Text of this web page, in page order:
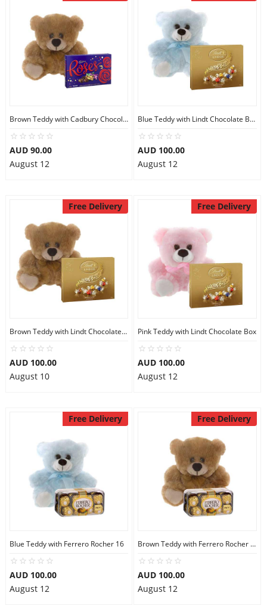
Brown Teddy with Cadbury Chocolate Box
AUD 90.00
August 12
Blue Teddy with Lindt Chocolate Box
AUD 100.00
August 12
Free Delivery
Brown Teddy with Lindt Chocolate Box
AUD 100.00
August 10
Free Delivery
Pink Teddy with Lindt Chocolate Box
AUD 100.00
August 12
Free Delivery
Blue Teddy with Ferrero Rocher 16
AUD 100.00
August 12
Free Delivery
Brown Teddy with Ferrero Rocher 16
AUD 100.00
August 12